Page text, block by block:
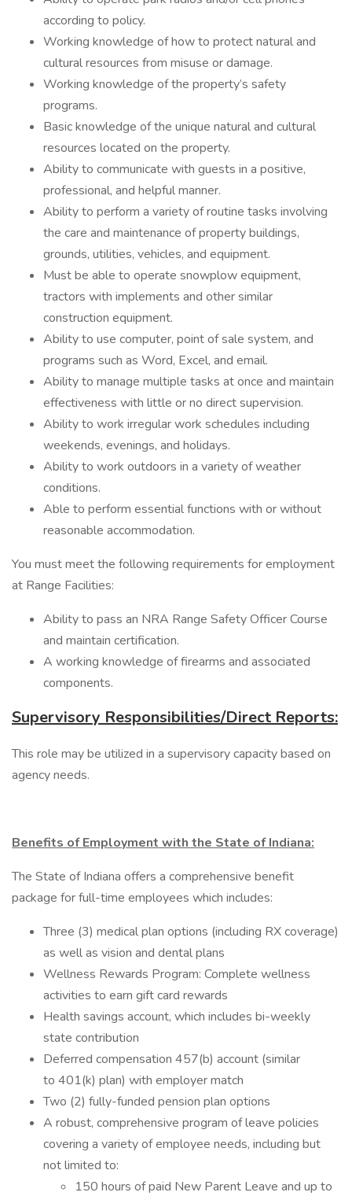
according to policy.
Working knowledge of how to protect natural and
cultural resources from misuse or damage.
Working knowledge of the property’s safety
programs.
Basic knowledge of the unique natural and cultural
resources located on the property.
Ability to communicate with guests in a positive,
professional, and helpful manner.
Ability to perform a variety of routine tasks involving
the care and maintenance of property buildings,
grounds, utilities, vehicles, and equipment.
Must be able to operate snowplow equipment,
tractors with implements and other similar
construction equipment.
Ability to use computer, point of sale system, and
programs such as Word, Excel, and email.
Ability to manage multiple tasks at once and maintain
effectiveness with little or no direct supervision.
Ability to work irregular work schedules including
weekends, evenings, and holidays.
Ability to work outdoors in a variety of weather
conditions.
Able to perform essential functions with or without
reasonable accommodation.
You must meet the following requirements for employment
at Range Facilities:
Ability to pass an NRA Range Safety Officer Course
and maintain certification.
A working knowledge of firearms and associated
components.
Supervisory Responsibilities/Direct Reports:
This role may be utilized in a supervisory capacity based on
agency needs.
Benefits of Employment with the State of Indiana:
The State of Indiana offers a comprehensive benefit
package for full-time employees which includes:
Three (3) medical plan options (including RX coverage)
as well as vision and dental plans
Wellness Rewards Program: Complete wellness
activities to earn gift card rewards
Health savings account, which includes bi-weekly
state contribution
Deferred compensation 457(b) account (similar
to 401(k) plan) with employer match
Two (2) fully-funded pension plan options
A robust, comprehensive program of leave policies
covering a variety of employee needs, including but
not limited to:
150 hours of paid New Parent Leave and up to